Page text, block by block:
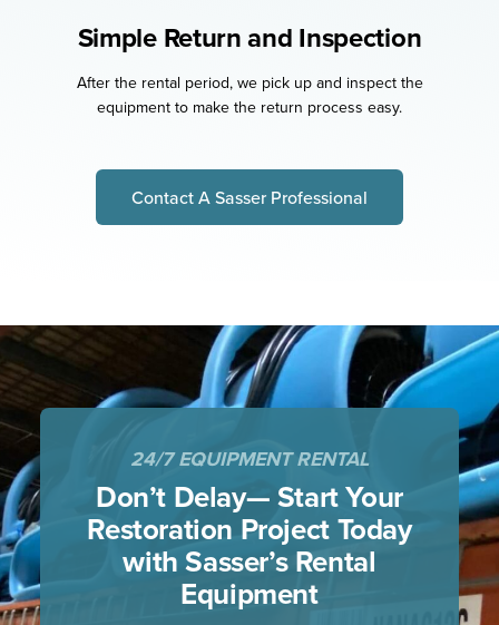
Simple Return and Inspection
After the rental period, we pick up and inspect the
equipment to make the return process easy.
Contact A Sasser Professional
24/7 EQUIPMENT RENTAL
Don’t Delay— Start Your
Restoration ProjectToday
with Sasser’s Rental
Equipment